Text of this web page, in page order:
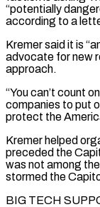
“potentially
according to a
Kremer said it is
advocate for ​new
approach.
“You can’t count
companies to put
protect the
Kremer helped
preceded the
was not among
stormed the
BIG TECH